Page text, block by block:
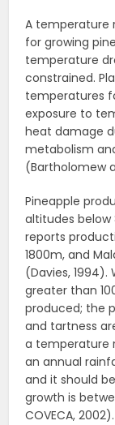
A temperature
for growing
temperature
constrained.
temperatures
exposure to
heat damage
metabolism
(Bartholomew
Pineapple
altitudes below
reports
1800m, and
(Davies,
greater than
produced; the
and tartness
a temperature
an annual
and it should
growth is
COVECA, 2002).